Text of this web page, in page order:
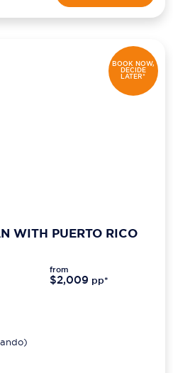
BOOK NOW,
DECIDE
LATER*
WITH PUERTO RICO
from
$2,009 pp*